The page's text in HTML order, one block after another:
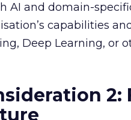
AI and domain-
capabilities
Deep Learning, or
2: